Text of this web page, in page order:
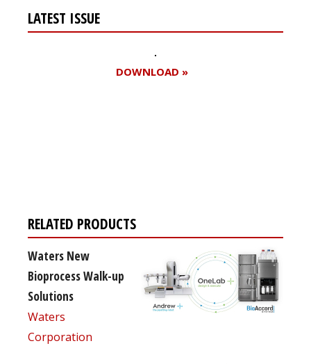
LATEST ISSUE
DOWNLOAD »
RELATED PRODUCTS
Waters New
Bioprocess Walk-up
Solutions
Waters
Corporation